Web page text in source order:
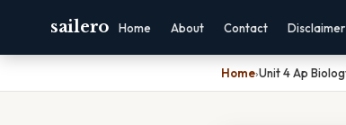
sailero Home About Contact Disclaimer
Home›Unit 4 Ap